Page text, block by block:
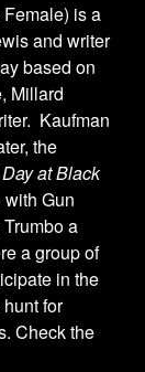
is a
and writer
based on
Millard
Kaufman
the
at Black
Gun
a
a group of
in the
for
Check the